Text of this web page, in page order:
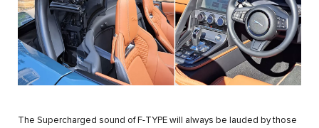
The Supercharged sound of F-TYPE will always be lauded by those